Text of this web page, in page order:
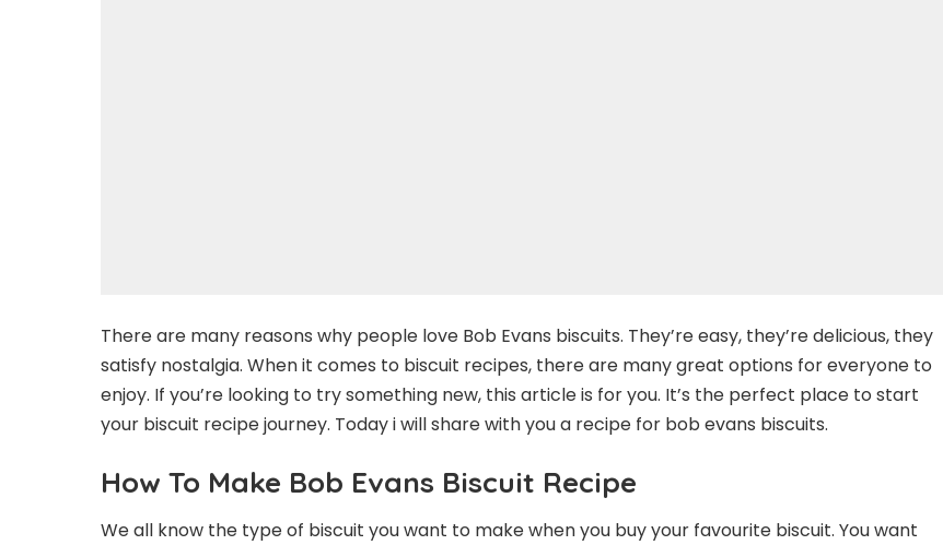
There are many reasons why people love Bob Evans biscuits. They’re easy, they’re delicious, they
satisfy nostalgia. When it comes to biscuit recipes, there are many great options for everyone to
enjoy. If you’re looking to try something new, this article is for you. It’s the perfect place to start
your biscuit recipe journey. Today i will share with you a recipe for bob evans biscuits.
How To Make Bob Evans Biscuit Recipe
We all know the type of biscuit you want to make when you buy your favourite biscuit. You want